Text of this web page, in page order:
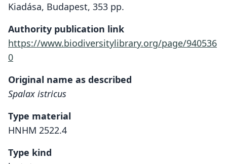
Kiadása, Budapest, 353 pp.
Authority publication link
https://www.biodiversitylibrary.org/page/940536
0
Original name as described
Spalax istricus
Type material
HNHM 2522.4
Type kind